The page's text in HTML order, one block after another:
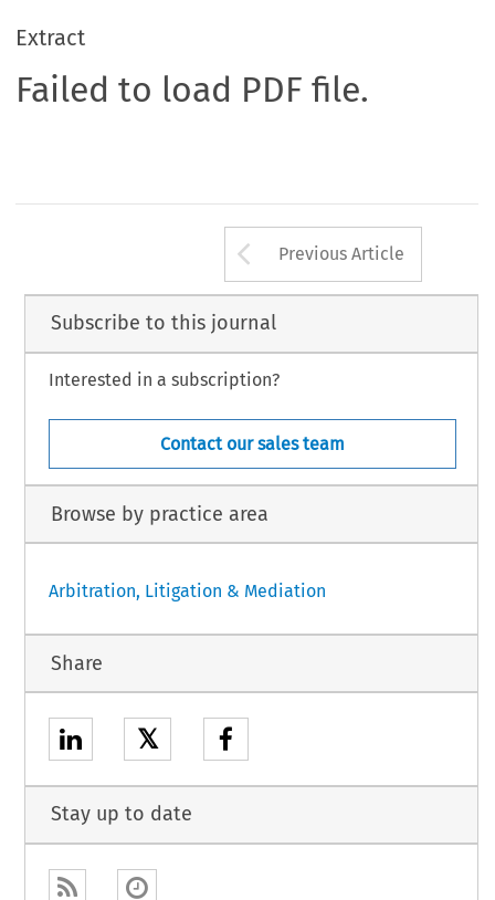
Extract
Failed to load PDF file.
Arrow button
Previous Article
Subscribe to this journal
Interested in a subscription?
Contact our sales team
Browse by practice area
Arbitration, Litigation & Mediation
Share
𝕏
Stay up to date